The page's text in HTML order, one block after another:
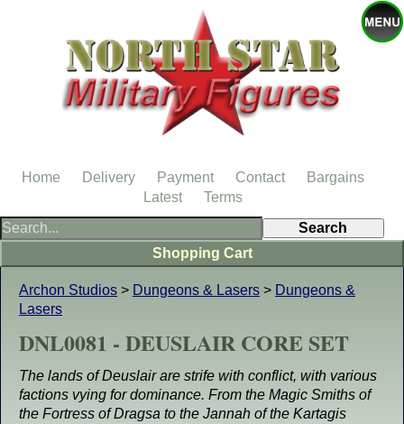
Archon Studios > Dungeons & Lasers > Dungeons &
Lasers
DNL0081 - DEUSLAIR CORE SET
The lands of Deuslair are strife with conflict, with various
factions vying for dominance. From the Magic Smiths of
the Fortress of Dragsa to the Jannah of the Kartagis
Shopping Cart
Home Delivery Payment Contact
Bargains
Latest
Terms